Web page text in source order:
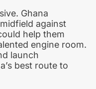
Ghana
against
help them
engine room.
launch
best route to